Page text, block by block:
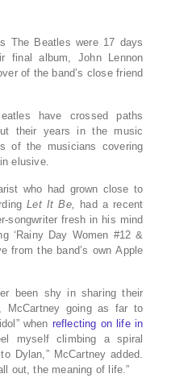
The Beatles were 17 days
final album, John Lennon
of the band’s close friend
have crossed paths
their years in the music
of the musicians covering
elusive.
who had grown close to
Let It Be,
had a recent
songwriter fresh in his mind
‘Rainy Day Women #12 &
from the band’s own Apple
been shy in sharing their
McCartney going as far to
when reflecting on life in
myself climbing a spiral
Dylan,” McCartney added.
out, the meaning of life.”